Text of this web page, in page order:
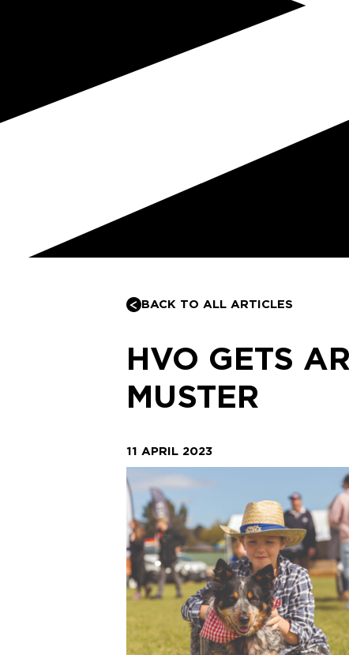
BACK TO ALL ARTICLES
HVO GETS
MUSTER
11 APRIL 2023